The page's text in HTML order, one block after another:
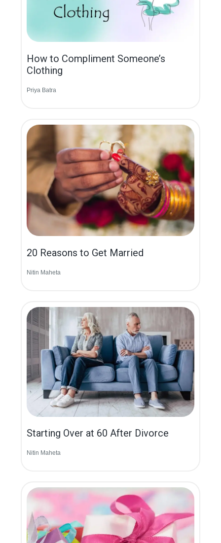
How to Compliment Someone’s
Clothing
Priya Batra
20 Reasons to Get Married
Nitin Maheta
Starting Over at 60 After Divorce
Nitin Maheta